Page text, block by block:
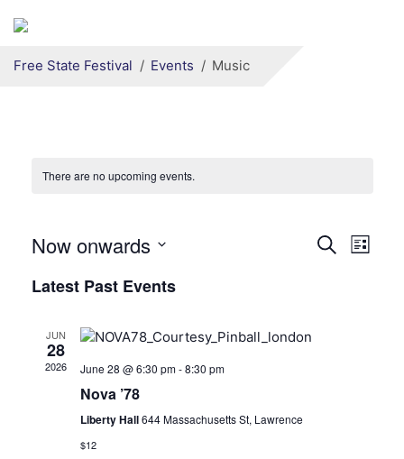
Secondary menu
Free State Festival Events Music
There are no upcoming events.
Events
Search
List
Now onwards
date.
Latest Past Events
JUN
28
2026 June 28 @ 6:30 pm-8:30 pm
Nova ’78
Liberty Hall644 Massachusetts St, Lawrence
$12